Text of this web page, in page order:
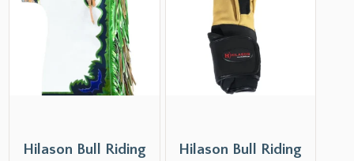
Hilason Bull Riding
Hilason Bull Riding